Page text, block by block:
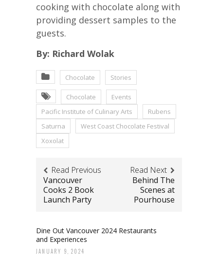
cooking with chocolate along with
providing dessert samples to the
guests.
By: Richard Wolak
Chocolate Stories
Chocolate
Events
Pacific Institute of Culinary Arts
Rubens
Saturna
West Coast Chocolate Festival
Xoxolat
Read Previous
Vancouver
Cooks 2 Book
Launch Party
Read Next
Behind The
Scenes at
Pourhouse
Dine Out Vancouver 2024 Restaurants
and Experiences
JANUARY 9, 2024